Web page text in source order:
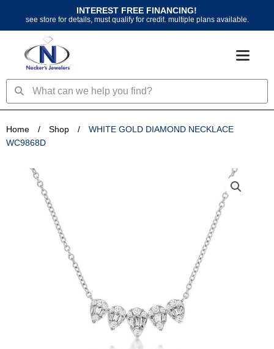
content
INTEREST FREE FINANCING!
see store for details, must qualify for credit. multiple plans available.
SearchSearch
Home / Shop /
WHITE GOLD DIAMOND NECKLACE
WC9868D